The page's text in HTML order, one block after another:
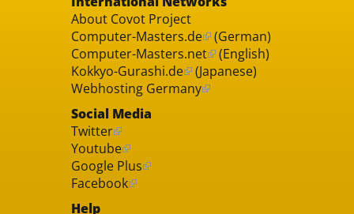
About Covot Project
Computer-Masters.de (German)
Computer-Masters.net (English)
Kokkyo-Gurashi.de (Japanese)
Webhosting Germany
Social Media
Twitter
Youtube
Google Plus
Facebook
Help